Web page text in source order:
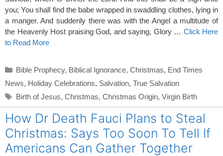
you; You shall find the babe wrapped in swaddling clothes, lying in
a manger. And suddenly there was with the Angel a multitude of
the Heavenly Host praising God, and saying, Glory … Click Here
to Read More
Categories
Bible Prophecy, Biblical Ignorance, Christmas, End Times
News, Holiday Celebrations, Salvation, True Salvation
Tags
Birth of Jesus, Christmas, Christmas Origin, Virgin Birth
How Dr Death Fauci Plans to Steal
Christmas: Says Too Soon To Tell If
Americans Can Gather Together